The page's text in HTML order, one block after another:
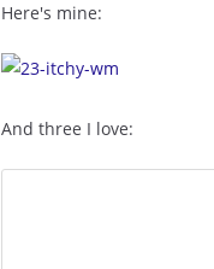
Here's mine:
And three I love: